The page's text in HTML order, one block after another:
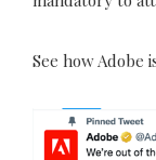
See how Adobe